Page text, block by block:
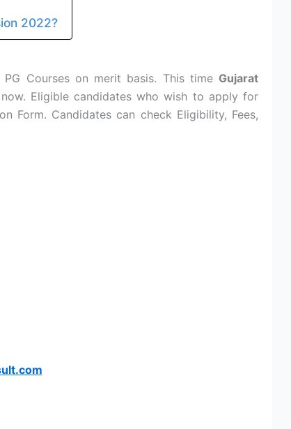
2022?
Courses on merit basis. This time Gujarat
Eligible candidates who wish to apply for
Form. Candidates can check Eligibility, Fees,